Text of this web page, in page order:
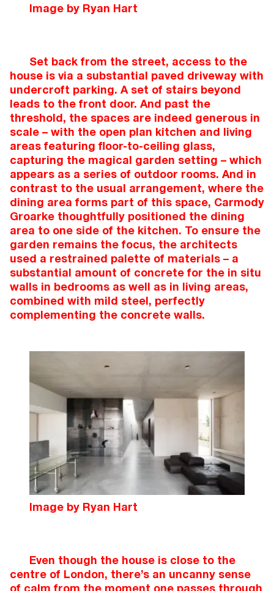
Image by Ryan Hart
Set back from the street, access to the
house is via a substantial paved driveway with
undercroft parking. A set of stairs beyond
leads to the front door. And past the
threshold, the spaces are indeed generous in
scale – with the open plan kitchen and living
areas featuring floor-to-ceiling glass,
capturing the magical garden setting – which
appears as a series of outdoor rooms. And in
contrast to the usual arrangement, where the
dining area forms part of this space, Carmody
Groarke thoughtfully positioned the dining
area to one side of the kitchen. To ensure the
garden remains the focus, the architects
used a restrained palette of materials – a
substantial amount of concrete for the in situ
walls in bedrooms as well as in living areas,
combined with mild steel, perfectly
complementing the concrete walls.
Image by Ryan Hart
Even though the house is close to the
centre of London, there’s an uncanny sense
of calm from the moment one passes through